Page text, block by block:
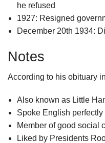
he refused
1927: Resigned
December 20th 1934:
Notes
According to his obituary
Also known as Little
Spoke English perfectly
Member of good social
Liked by Presidents